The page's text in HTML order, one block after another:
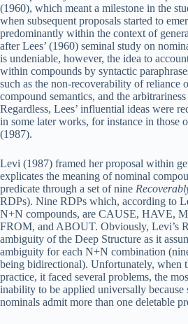
(1960), which meant a milestone in the
when subsequent proposals started to
predominantly within the context of
after Lees’ (1960) seminal study on
is undeniable, however, the idea to
within compounds by syntactic
such as the non-recoverability of reliance
compound semantics, and the
Regardless, Lees’ influential ideas were
in some later works, for instance in
(1987).
Levi (1987) framed her proposal within
explicates the meaning of nominal
predicate through a set of nine
RDPs). Nine RDPs which, according to
N+N compounds, are CAUSE, HAVE,
FROM, and ABOUT. Obviously, Levi’s
ambiguity of the Deep Structure as it
ambiguity for each N+N combination
being bidirectional). Unfortunately, when
practice, it faced several problems, the
inability to be applied universally because
nominals admit more than one deletable